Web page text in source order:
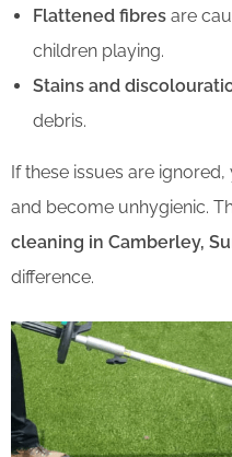
Flattened fibres are
children playing.
Stains and
debris.
If these issues are
and become unhygienic.
cleaning in Camberley,
difference.